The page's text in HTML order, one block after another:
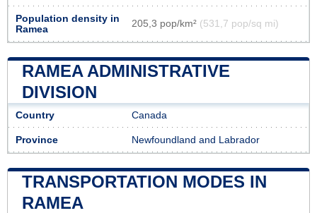
Population density in
Ramea
205,3 pop/km² (531,7 pop/sq mi)
RAMEA ADMINISTRATIVE
DIVISION
Country Canada
Province Newfoundland and Labrador
TRANSPORTATION MODES IN
RAMEA